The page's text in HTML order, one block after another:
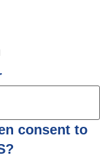
consent to